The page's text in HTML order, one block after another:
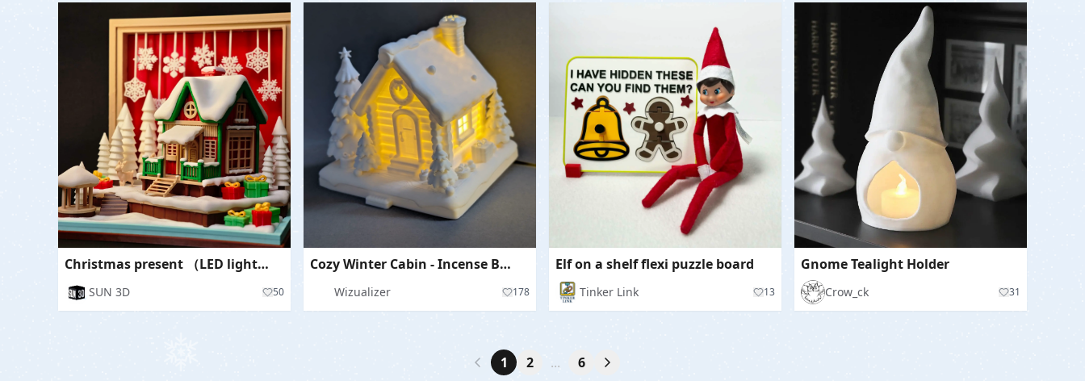
Christmas present （LED lights can be installed）
SUN 3D 50
Cozy Winter Cabin - Incense Burner & LED Holder
Wizualizer 178
Elf on a shelf flexi puzzle board
Tinker Link 13
Gnome Tealight Holder
Crow_ck 31
1 2 ... 6